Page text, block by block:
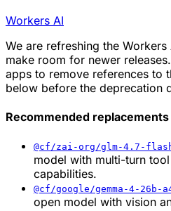
Workers AI
We are refreshing the
make room for newer
apps to remove references to
below before the deprecation
Recommended replacements
@cf/zai-org/glm-4.7-
model with multi-turn
capabilities.
@cf/google/gemma-4-26b-
open model with vision